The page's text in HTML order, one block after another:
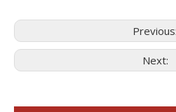
Previous:
Next:
With the proliferation of